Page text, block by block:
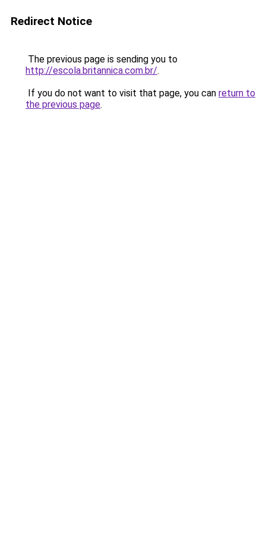
Redirect Notice
The previous page is sending you to
http://escola.britannica.com.br/.
If you do not want to visit that page, you can return to
the previous page.